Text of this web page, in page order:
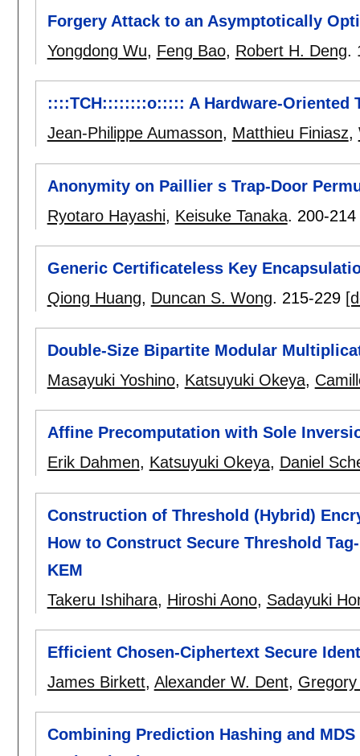
Forgery Attack to an Asymptotically
Yongdong Wu, Feng Bao, Robert H. Deng.
::::TCH::::::::o::::: A Hardware-Oriented
Jean-Philippe Aumasson, Matthieu Finiasz,
Anonymity on Paillier s Trap-Door
Ryotaro Hayashi, Keisuke Tanaka. 200-214
Generic Certificateless Key
Qiong Huang, Duncan S. Wong. 215-229
Double-Size Bipartite Modular
Masayuki Yoshino, Katsuyuki Okeya,
Affine Precomputation with Sole
Erik Dahmen, Katsuyuki Okeya, Daniel
Construction of Threshold (Hybrid)
How to Construct Secure Threshold
KEM
Takeru Ishihara, Hiroshi Aono, Sadayuki
Efficient Chosen-Ciphertext Secure
James Birkett, Alexander W. Dent,
Combining Prediction Hashing and